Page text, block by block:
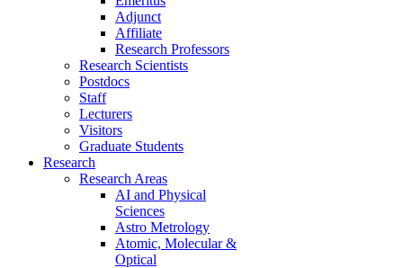
Adjunct
Affiliate
Research Professors
Research Scientists
Postdocs
Staff
Lecturers
Visitors
Graduate Students
Research
Research Areas
AI and Physical
Sciences
Astro Metrology
Atomic, Molecular &
Optical